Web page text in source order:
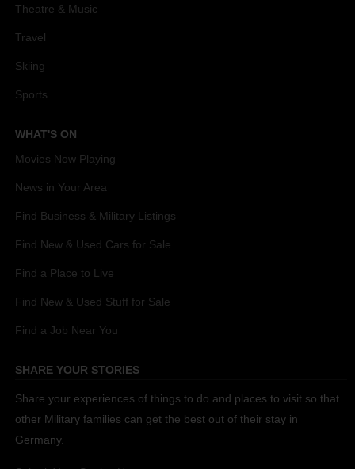
Theatre & Music
Travel
Skiing
Sports
WHAT'S ON
Movies Now Playing
News in Your Area
Find Business & Military Listings
Find New & Used Cars for Sale
Find a Place to Live
Find New & Used Stuff for Sale
Find a Job Near You
SHARE YOUR STORIES
Share your experiences of things to do and places to visit so that
other Military families can get the best out of their stay in
Germany.